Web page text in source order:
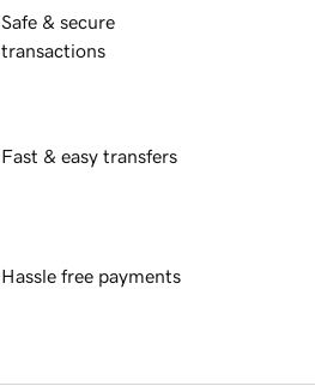
Safe & secure
transactions
Fast & easy transfers
Hassle free payments